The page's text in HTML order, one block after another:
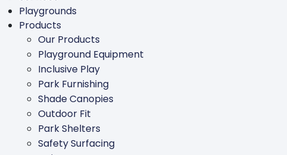
Playgrounds
Products
Our Products
Playground Equipment
Inclusive Play
Park Furnishing
Shade Canopies
Outdoor Fit
Park Shelters
Safety Surfacing